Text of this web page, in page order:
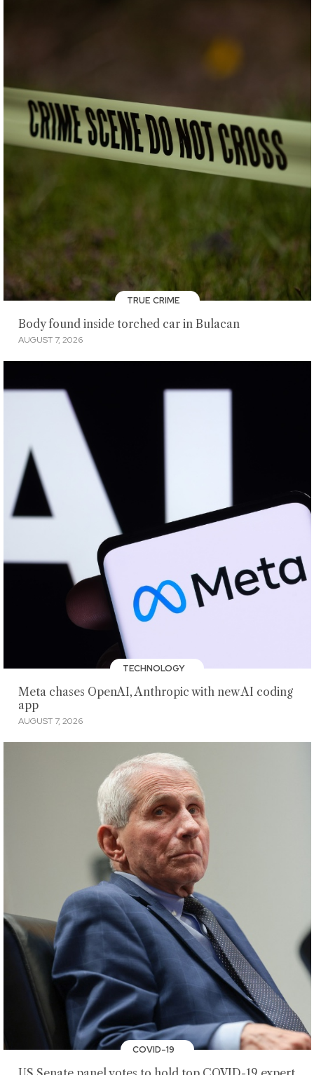
TRUE CRIME
Body found inside torched car in Bulacan
AUGUST 7, 2026
TECHNOLOGY
Meta chases OpenAI, Anthropic with new AI coding
app
AUGUST 7, 2026
COVID-19